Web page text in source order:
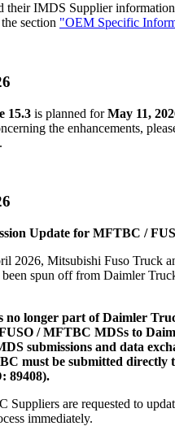
their IMDS Supplier
section "OEM Specific
15.3 is planned forMay 11,
the enhancements,
.
Update for MFTBC /
2026, Mitsubishi Fuso Truck
spun off from Daimler
no longer part of Daimler
/ MFTBC MDSs to
submissions and data
must be submitted directly
89408).
Suppliers are requested to
immediately.